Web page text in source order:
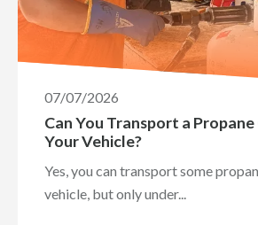
07/07/2026
Can You Transport a
Your Vehicle?
Yes, you can transport some
vehicle, but only under...